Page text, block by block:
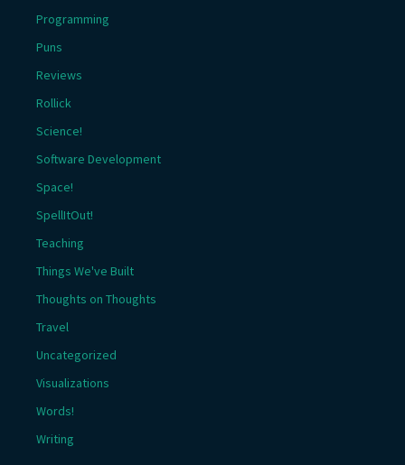
Programming
Puns
Reviews
Rollick
Science!
Software Development
Space!
SpellItOut!
Teaching
Things We've Built
Thoughts on Thoughts
Travel
Uncategorized
Visualizations
Words!
Writing